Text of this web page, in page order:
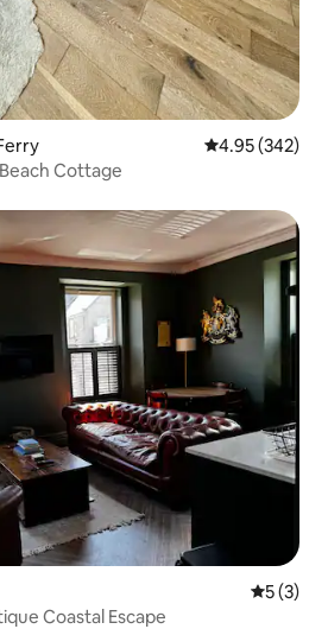
4.95 out of 5
4.95 (342)
Cottage
5 out of
5 (3)
Coastal Escape